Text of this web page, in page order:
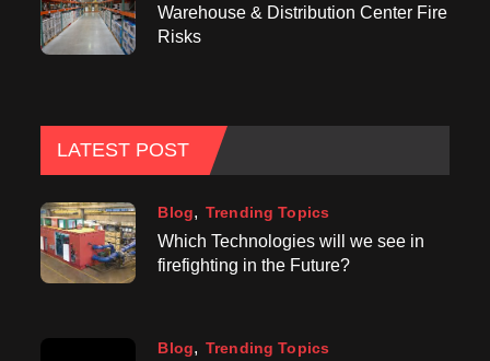
Warehouse & Distribution Center Fire
Risks
LATEST POST
Blog Trending Topics
Which Technologies will we see in
firefighting in the Future?
Blog Trending Topics